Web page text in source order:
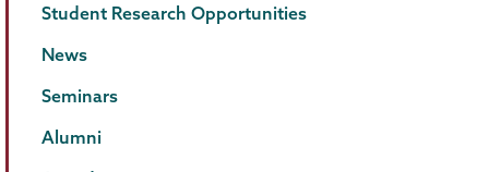
Student Research Opportunities
News
Seminars
Alumni